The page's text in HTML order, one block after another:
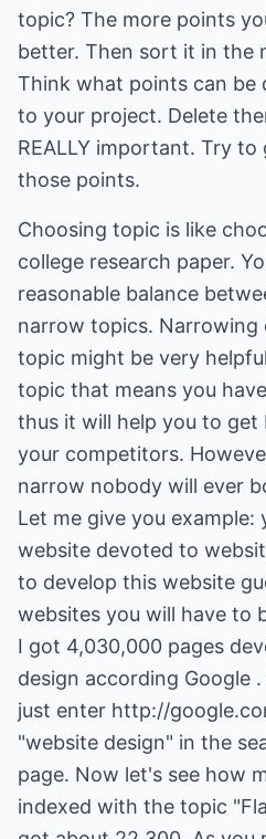
topic? The more points
better. Then sort it in the
Think what points can be
to your project. Delete
REALLY important. Try
those points.
Choosing topic is like
college research paper.
reasonable balance
narrow topics. Narrowing
topic might be very
topic that means you
thus it will help you to
your competitors.
narrow nobody will ever
Let me give you example:
website devoted to
to develop this website
websites you will have to
I got 4,030,000 pages
design according Google
just enter http://
"website design" in the
page. Now let's see how
indexed with the topic